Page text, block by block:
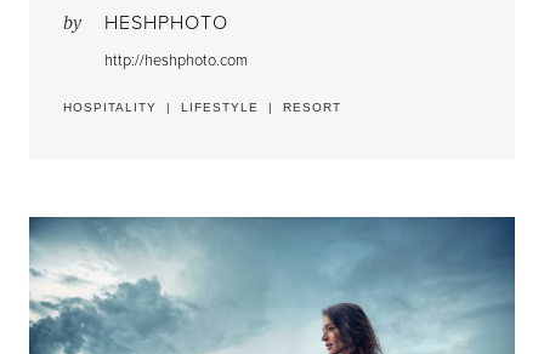
by HESHPHOTO
http://heshphoto.com
HOSPITALITY | LIFESTYLE | RESORT